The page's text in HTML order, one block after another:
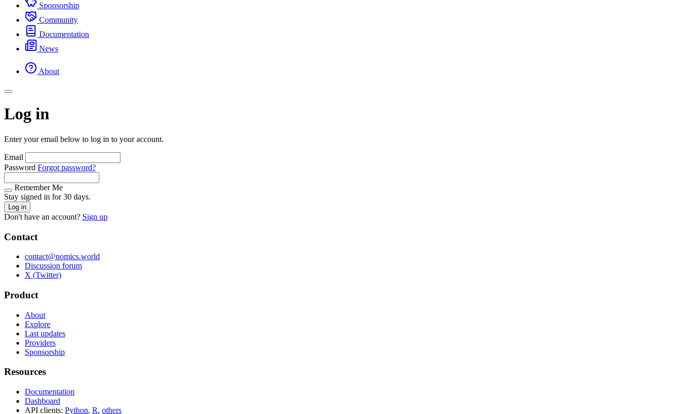
Sponsorship
Community
Documentation
News
About
Log in
Enter your email below to log in to your account.
Email
Password Forgot password?
Remember Me
Stay signed in for 30 days.
Log in
Don't have an account? Sign up
Contact
contact@nomics.world
Discussion forum
X (Twitter)
Product
About
Explore
Last updates
Providers
Sponsorship
Resources
Documentation
Dashboard
API clients: Python, R, others